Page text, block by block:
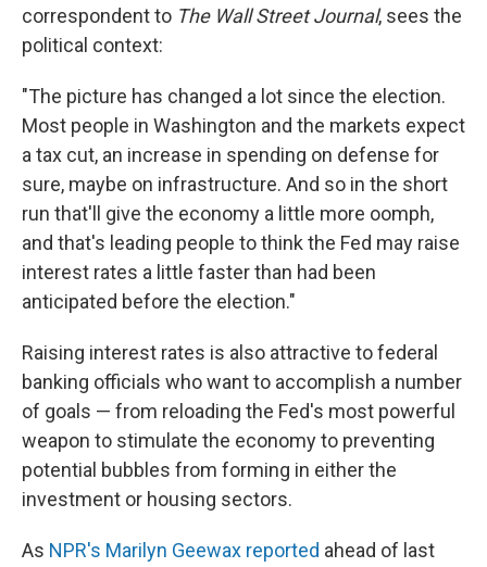
correspondent to The Wall Street Journal, sees the
political context:
"The picture has changed a lot since the election.
Most people in Washington and the markets expect
a tax cut, an increase in spending on defense for
sure, maybe on infrastructure. And so in the short
run that'll give the economy a little more oomph,
and that's leading people to think the Fed may raise
interest rates a little faster than had been
anticipated before the election."
Raising interest rates is also attractive to federal
banking officials who want to accomplish a number
of goals — from reloading the Fed's most powerful
weapon to stimulate the economy to preventing
potential bubbles from forming in either the
investment or housing sectors.
As NPR's Marilyn Geewax reported ahead of last